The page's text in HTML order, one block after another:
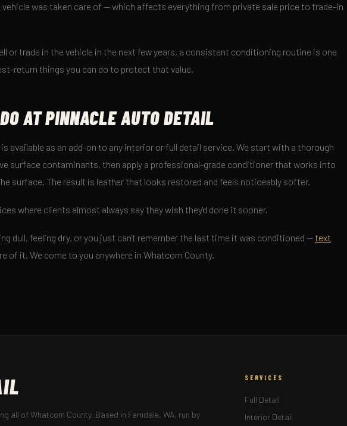
vehicle was taken care of — which affects everything from private sale price to trade-in
or trade in the vehicle in the next few years, a consistent conditioning routine is one
return things you can do to protect that value.
AT PINNACLE AUTO DETAIL
available as an add-on to any interior or full detail service. We start with a thorough
surface contaminants, then apply a professional-grade conditioner that works into
surface. The result is leather that looks restored and feels noticeably softer.
where clients almost always say they wish they'd done it sooner.
dull, feeling dry, or you just can't remember the last time it was conditioned — text
of it. We come to you anywhere in Whatcom County.
all of Whatcom County. Based in Ferndale, WA, run by
SERVICES
Full Detail
Interior Detail